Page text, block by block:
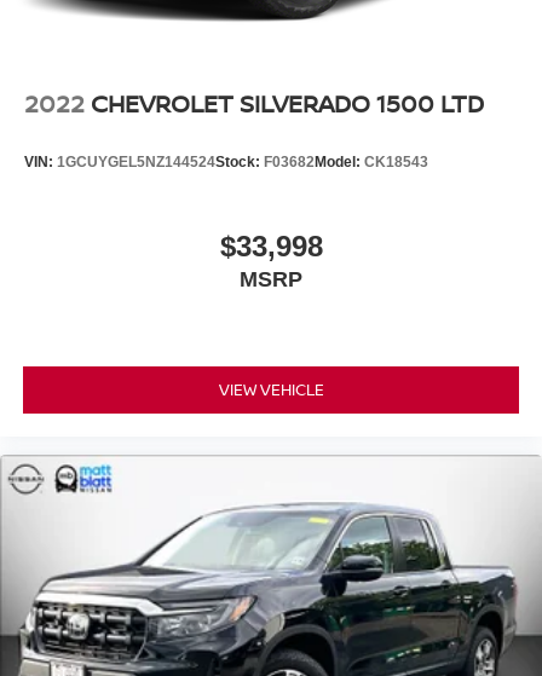
2022 CHEVROLET SILVERADO 1500 LTD
VIN: 1GCUYGEL5NZ144524Stock: F03682Model: CK18543
$33,998
MSRP
VIEW VEHICLE